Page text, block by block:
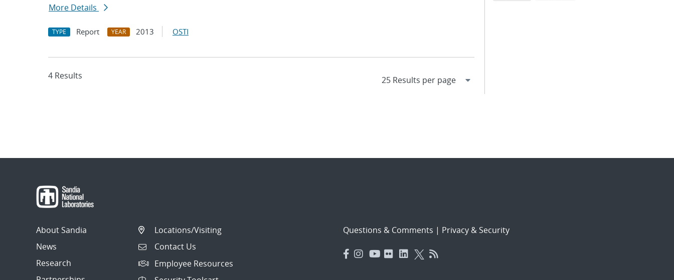
More Details
TYPE Report YEAR 2013 OSTI
4 Results
About Sandia
News
Research
Locations/Visiting
Contact Us
Employee Resources
Questions & Comments | Privacy & Security